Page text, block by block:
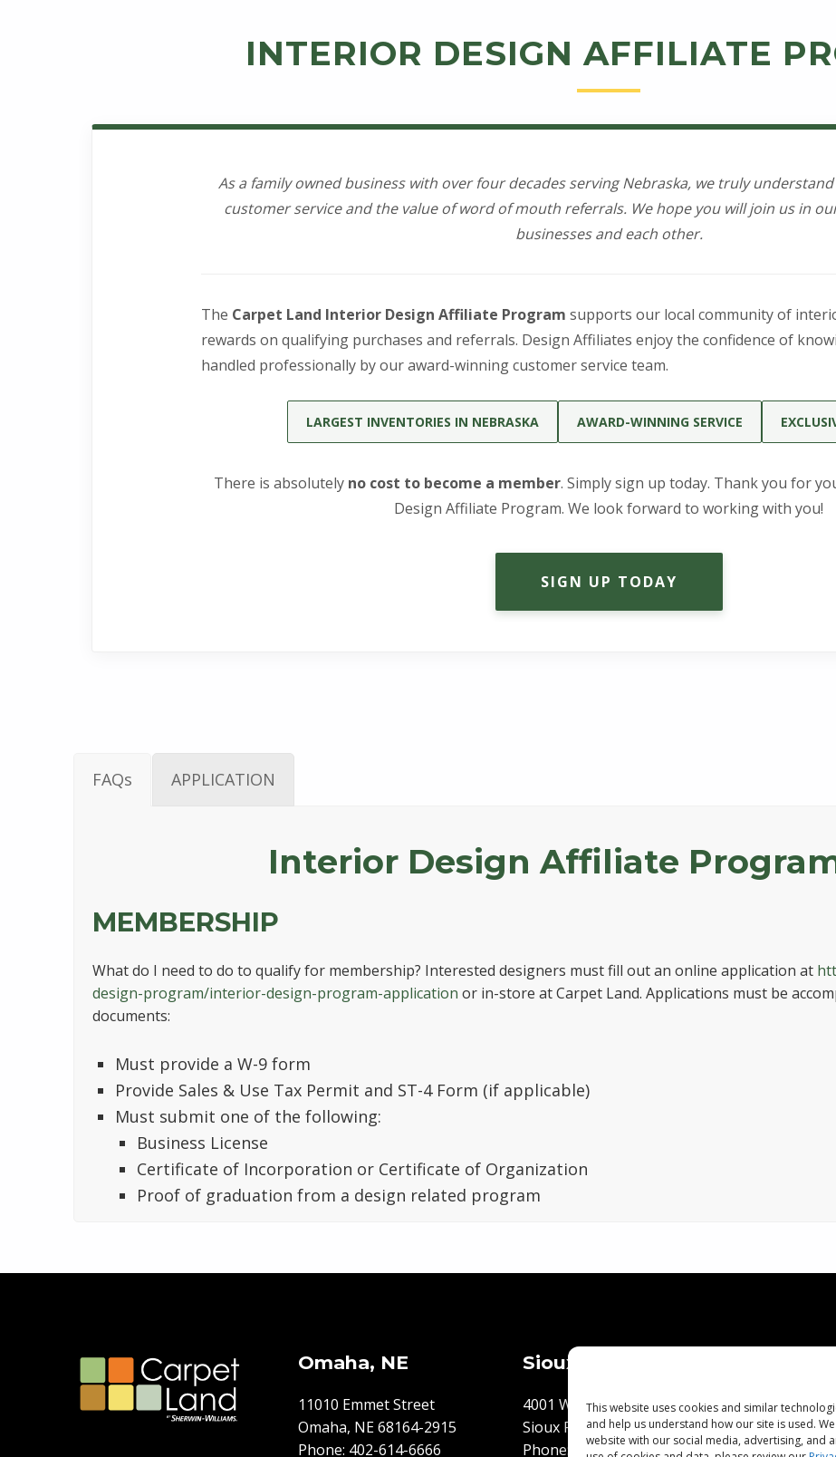
This website uses cookies and similar
and help us understand how our site is used.
website with our social media, advertising, and
INTERIOR DESIGN AFFILIATE
As a family owned business with over four decades serving Nebraska, we truly
customer service and the value of word of mouth referrals. We hope you will join us in
businesses and each other.
The Carpet Land Interior Design Affiliate Program supports our local community of
rewards on qualifying purchases and referrals. Design Affiliates enjoy the confidence of
handled professionally by our award-winning customer service team.
LARGEST INVENTORIES IN NEBRASKA AWARD-WINNING SERVICE
There is absolutely no cost to become a member. Simply sign up today. Thank you for
Design Affiliate Program. We look forward to working with you!
SIGN UP TODAY
FAQs APPLICATION
Interior Design Affiliate Program
MEMBERSHIP
What do I need to do to qualify for membership? Interested designers must fill out an online application at
design-program/interior-design-program-application or in-store at Carpet Land. Applications must be
documents:
Must provide a W-9 form
Provide Sales & Use Tax Permit and ST-4 Form (if applicable)
Must submit one of the following:
Business License
Certificate of Incorporation or Certificate of Organization
Proof of graduation from a design related program
Skip back to main navigation
Omaha, NE
11010 Emmet Street
Omaha, NE 68164-2915
Phone: 402-614-6666
Sioux Falls, SD
4001 W. 34th Street
Sioux Falls, SD 57105
Phone:
605-271-6636
Flooring
Best Price
Flooring